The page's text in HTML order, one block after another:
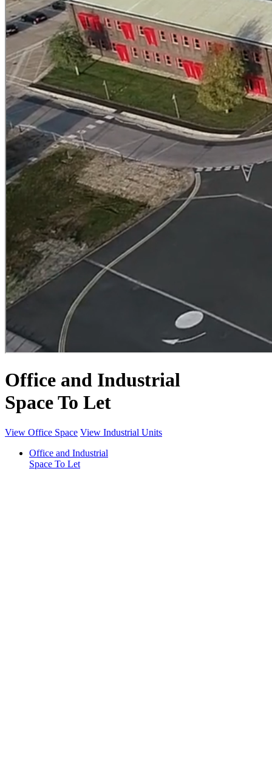
Office and Industrial
Space To Let
View Office Space View Industrial Units
Office and Industrial
Space To Let